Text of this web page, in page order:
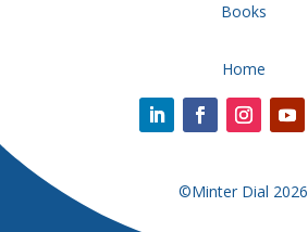
Books
Home
©Minter Dial 2026